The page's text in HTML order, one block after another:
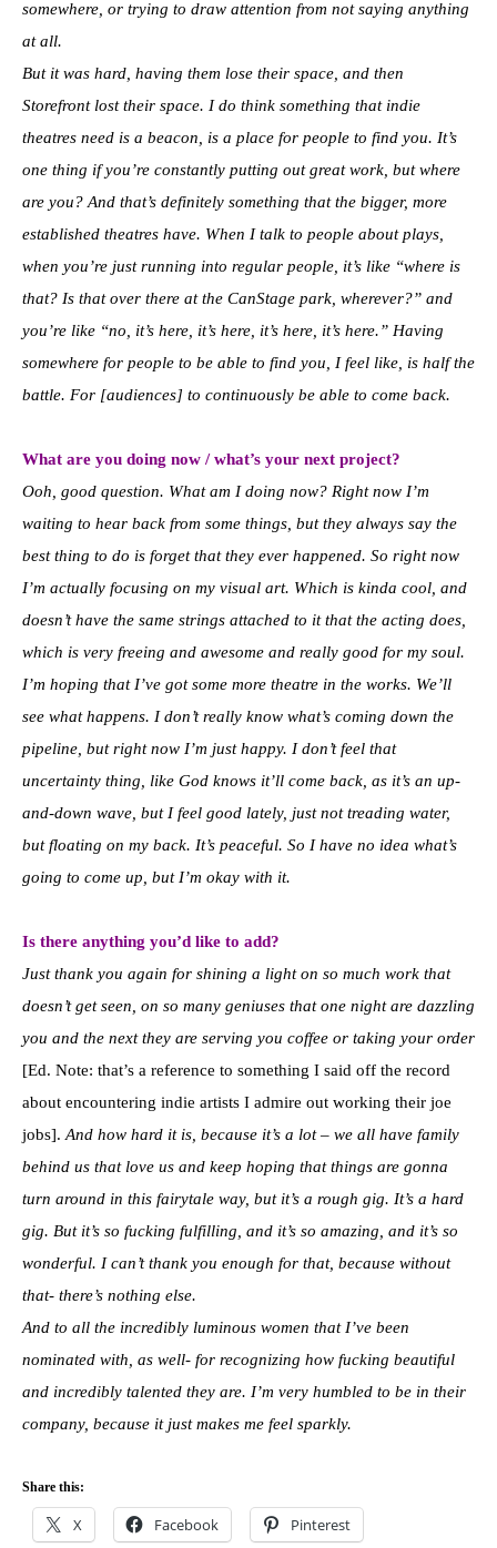
somewhere, or trying to draw attention from not saying anything
at all.
But it was hard, having them lose their space, and then
Storefront lost their space. I do think something that indie
theatres need is a beacon, is a place for people to find you. It’s
one thing if you’re constantly putting out great work, but where
are you? And that’s definitely something that the bigger, more
established theatres have. When I talk to people about plays,
when you’re just running into regular people, it’s like “where is
that? Is that over there at the CanStage park, wherever?” and
you’re like “no, it’s here, it’s here, it’s here, it’s here.” Having
somewhere for people to be able to find you, I feel like, is half the
battle. For [audiences] to continuously be able to come back.
What are you doing now / what’s your next project?
Ooh, good question. What am I doing now? Right now I’m
waiting to hear back from some things, but they always say the
best thing to do is forget that they ever happened. So right now
I’m actually focusing on my visual art. Which is kinda cool, and
doesn’t have the same strings attached to it that the acting does,
which is very freeing and awesome and really good for my soul.
I’m hoping that I’ve got some more theatre in the works. We’ll
see what happens. I don’t really know what’s coming down the
pipeline, but right now I’m just happy. I don’t feel that
uncertainty thing, like God knows it’ll come back, as it’s an up-
and-down wave, but I feel good lately, just not treading water,
but floating on my back. It’s peaceful. So I have no idea what’s
going to come up, but I’m okay with it.
Is there anything you’d like to add?
Just thank you again for shining a light on so much work that
doesn’t get seen, on so many geniuses that one night are dazzling
you and the next they are serving you coffee or taking your order
[Ed. Note: that’s a reference to something I said off the record
about encountering indie artists I admire out working their joe
jobs]. And how hard it is, because it’s a lot – we all have family
behind us that love us and keep hoping that things are gonna
turn around in this fairytale way, but it’s a rough gig. It’s a hard
gig. But it’s so fucking fulfilling, and it’s so amazing, and it’s so
wonderful. I can’t thank you enough for that, because without
that- there’s nothing else.
And to all the incredibly luminous women that I’ve been
nominated with, as well- for recognizing how fucking beautiful
and incredibly talented they are. I’m very humbled to be in their
company, because it just makes me feel sparkly.
Share this:
X Facebook Pinterest